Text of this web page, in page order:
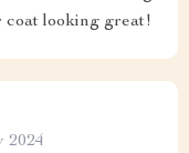
coat looking great!
2024